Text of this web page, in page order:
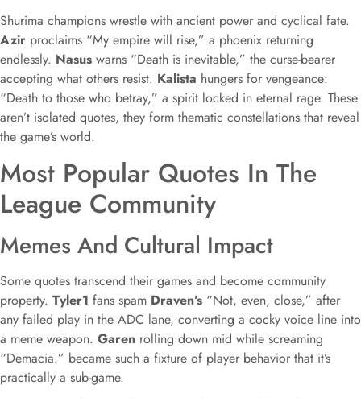
Shurima champions wrestle with ancient power and cyclical fate.
Azir proclaims “My empire will rise,” a phoenix returning
endlessly. Nasus warns “Death is inevitable,” the curse-bearer
accepting what others resist. Kalista hungers for vengeance:
“Death to those who betray,” a spirit locked in eternal rage. These
aren’t isolated quotes, they form thematic constellations that reveal
the game’s world.
Most Popular Quotes In The
League Community
Memes And Cultural Impact
Some quotes transcend their games and become community
property. Tyler1 fans spam Draven’s “Not, even, close,” after
any failed play in the ADC lane, converting a cocky voice line into
a meme weapon. Garen rolling down mid while screaming
“Demacia.” became such a fixture of player behavior that it’s
practically a sub-game.